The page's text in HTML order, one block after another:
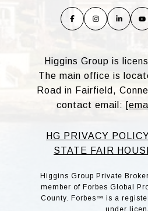
Higgins Group is
The main office is
Road in Fairfield,
contact email:
HG PRIVACY
STATE FAIR
Higgins Group Private
member of Forbes Global
County. Forbes™ is a